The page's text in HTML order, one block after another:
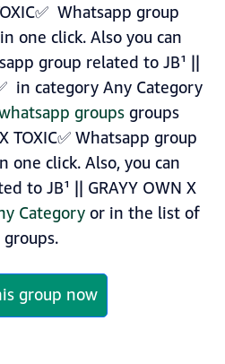
Whatsapp group
one click. Also you can
group related to JB¹ ||
in category Any Category
groupsgroups
TOXIC✅ Whatsapp group
click. Also, you can
to JB¹ || GRAYY OWN X
Categoryor in the list of
group now